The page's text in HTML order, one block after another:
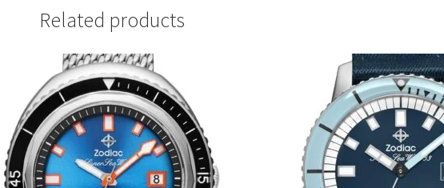
Related products